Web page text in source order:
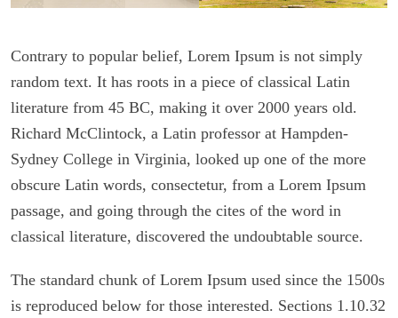
Contrary to popular belief, Lorem Ipsum is not simply
random text. It has roots in a piece of classical Latin
literature from 45 BC, making it over 2000 years old.
Richard McClintock, a Latin professor at Hampden-
Sydney College in Virginia, looked up one of the more
obscure Latin words, consectetur, from a Lorem Ipsum
passage, and going through the cites of the word in
classical literature, discovered the undoubtable source.
The standard chunk of Lorem Ipsum used since the 1500s
is reproduced below for those interested. Sections 1.10.32